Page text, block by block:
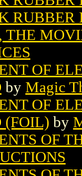
RUBBER
THE
OF
by Magic
OF
(FOIL) by
OF